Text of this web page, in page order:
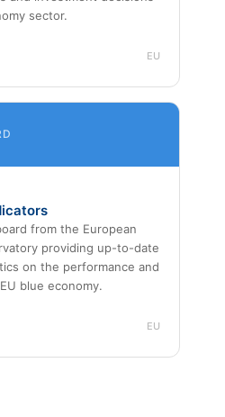
sector.
EU
from the European
providing up-to-date
on the performance and
blue economy.
EU